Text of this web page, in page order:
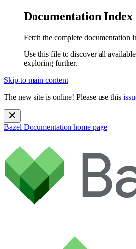
Documentation Index
Fetch the complete documentation
Use this file to discover all
exploring further.
Skip to main content
The new site is online! Please use this
Bazel Documentation home page